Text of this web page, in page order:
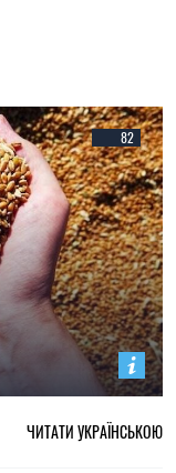
82
ЧИТАТИ УКРАЇНСЬКОЮ